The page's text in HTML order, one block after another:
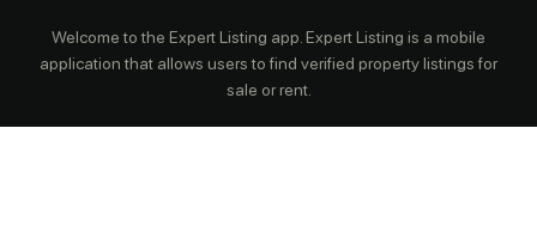
Welcome to the Expert Listing app. Expert Listing is a mobile
application that allows users to find verified property listings for
sale or rent.